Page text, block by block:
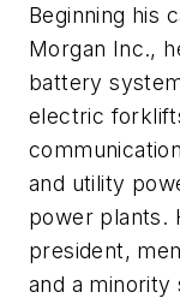
Beginning his
Morgan Inc.,
battery
electric
and utility
power plants.
president,
and a